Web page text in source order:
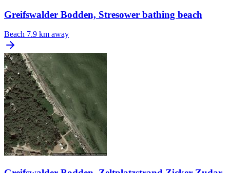
Greifswalder Bodden, Stresower bathing beach
Beach 7.9 km away